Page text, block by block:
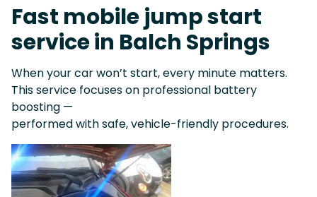
Fast mobile jump start
service in Balch Springs
When your car won’t start, every minute matters.
This service focuses on professional battery
boosting —
performed with safe, vehicle-friendly procedures.